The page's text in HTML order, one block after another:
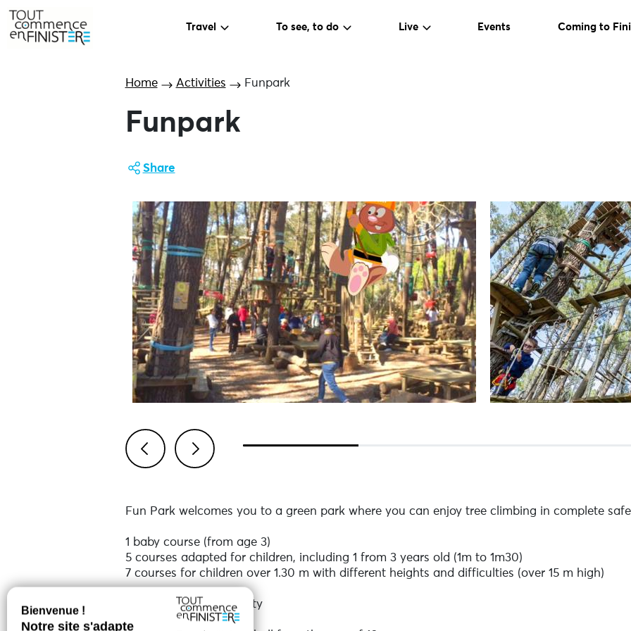
Travel To see, to do Live Events Coming to
Home Activities Funpark
Funpark
Share
Fun Park welcomes you to a green park where you can enjoy tree climbing in complete
1 baby course (from age 3)
5 courses adapted for children, including 1 from 3 years old (1m to 1m30)
7 courses for children over 1.30 m with different heights and difficulties (over 15 m high)
12 courses - 100% safety